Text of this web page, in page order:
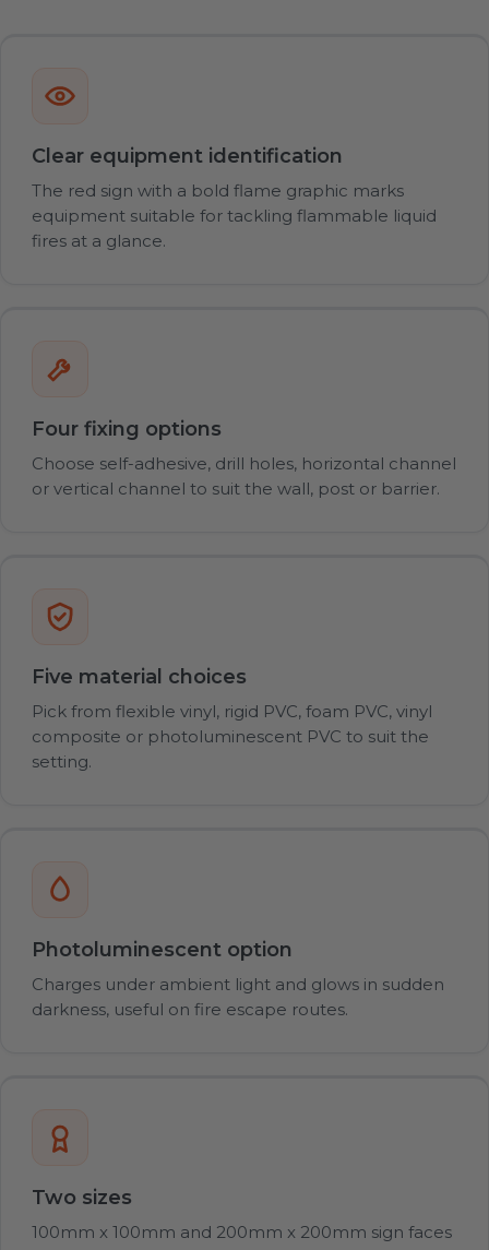
Clear equipment identification
The red sign with a bold flame graphic marks
equipment suitable for tackling flammable liquid
fires at a glance.
Four fixing options
Choose self-adhesive, drill holes, horizontal channel
or vertical channel to suit the wall, post or barrier.
Five material choices
Pick from flexible vinyl, rigid PVC, foam PVC, vinyl
composite or photoluminescent PVC to suit the
setting.
Photoluminescent option
Charges under ambient light and glows in sudden
darkness, useful on fire escape routes.
Two sizes
100mm x 100mm and 200mm x 200mm sign faces